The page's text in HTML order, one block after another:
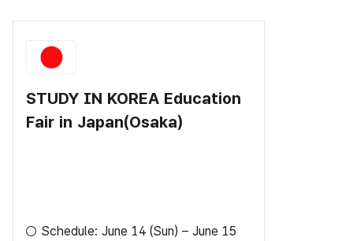
STUDY IN KOREA Education
Fair in Japan(Osaka)
○ Schedule: June 14 (Sun) – June 15